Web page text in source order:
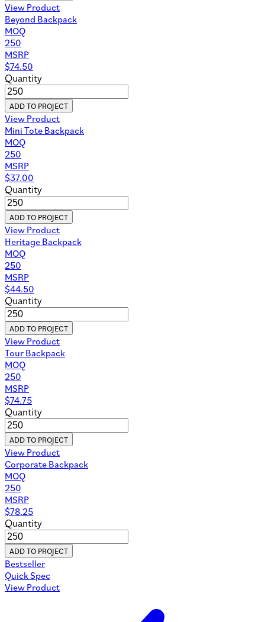
View Product
Beyond Backpack
MOQ
250
MSRP
$74.50
Quantity
ADD TO PROJECT
View Product
Mini Tote Backpack
MOQ
250
MSRP
$37.00
Quantity
ADD TO PROJECT
View Product
Heritage Backpack
MOQ
250
MSRP
$44.50
Quantity
ADD TO PROJECT
View Product
Tour Backpack
MOQ
250
MSRP
$74.75
Quantity
ADD TO PROJECT
View Product
Corporate Backpack
MOQ
250
MSRP
$78.25
Quantity
ADD TO PROJECT
Bestseller
Quick Spec
View Product